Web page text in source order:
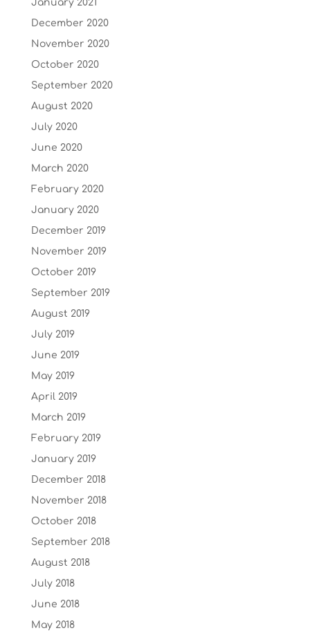
January 2021
December 2020
November 2020
October 2020
September 2020
August 2020
July 2020
June 2020
March 2020
February 2020
January 2020
December 2019
November 2019
October 2019
September 2019
August 2019
July 2019
June 2019
May 2019
April 2019
March 2019
February 2019
January 2019
December 2018
November 2018
October 2018
September 2018
August 2018
July 2018
June 2018
May 2018